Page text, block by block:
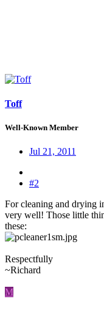
Toff
Well-Known Member
Jul 21, 2011
#2
For cleaning and drying
very well! Those little
these:
Respectfully
~Richard
M